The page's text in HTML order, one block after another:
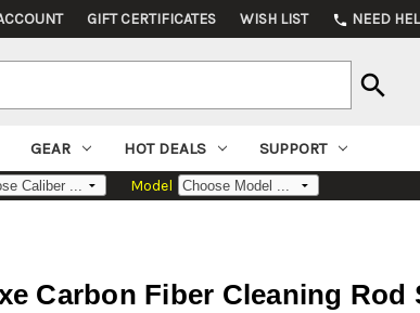
GIFT CERTIFICATES WISH LIST phone NEED
search
GEAR HOT DEALS SUPPORT
Model
Carbon Fiber Cleaning Rod